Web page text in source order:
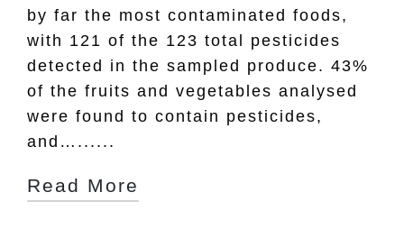
by far the most contaminated foods,
with 121 of the 123 total pesticides
detected in the sampled produce. 43%
of the fruits and vegetables analysed
were found to contain pesticides,
and…......
Read More